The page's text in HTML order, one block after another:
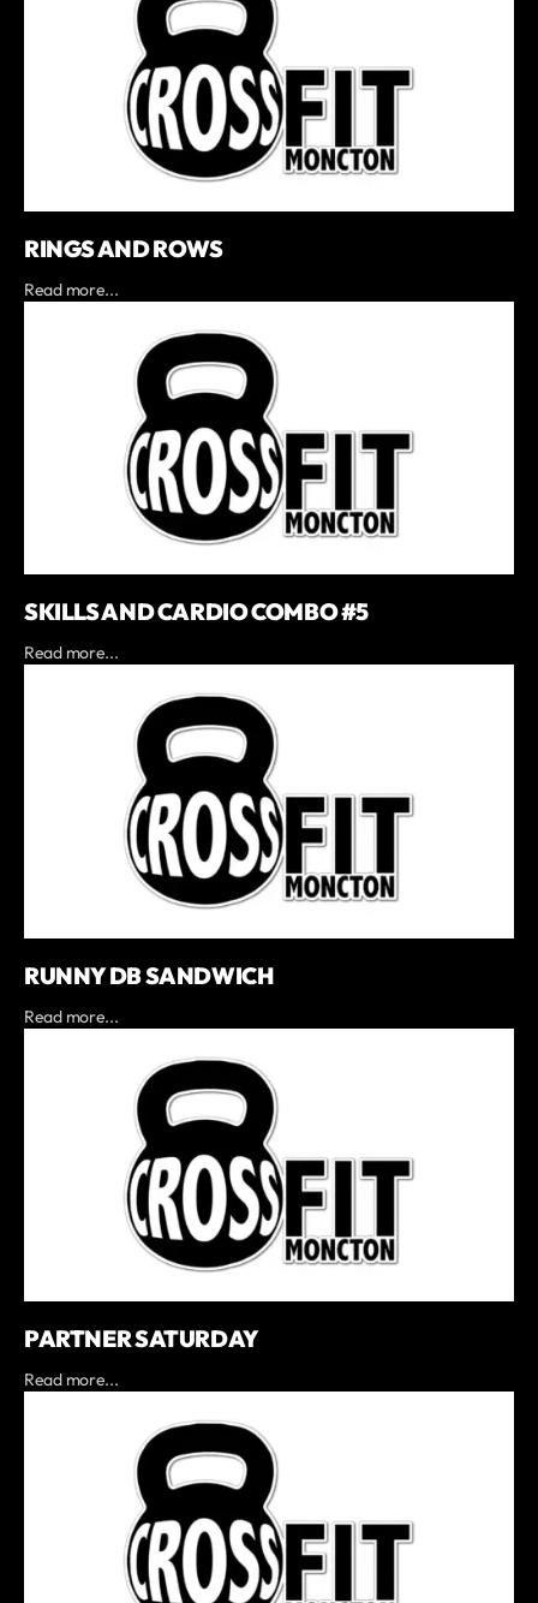
RINGS AND ROWS
Read more...
SKILLS AND CARDIO COMBO #5
Read more...
RUNNY DB SANDWICH
Read more...
PARTNER SATURDAY
Read more...